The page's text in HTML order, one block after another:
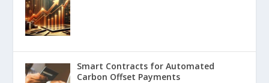
Smart Contracts for Automated
Carbon Offset Payments